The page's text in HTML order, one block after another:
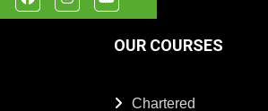
OUR COURSES
Chartered